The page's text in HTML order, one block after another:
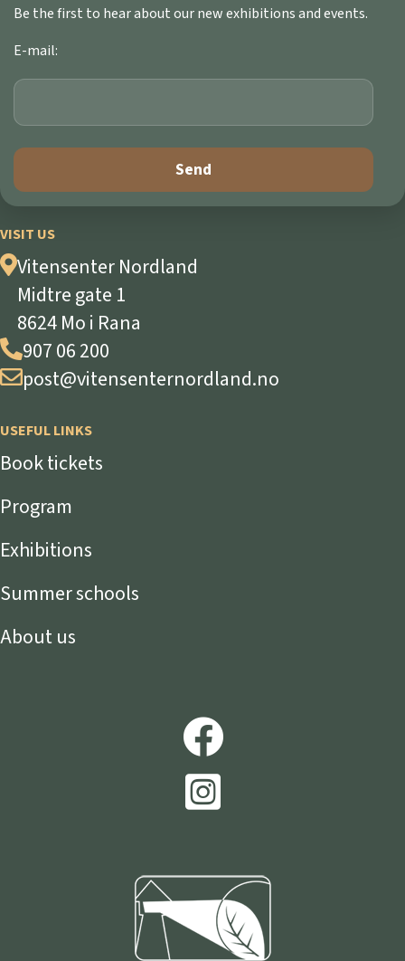
Be the first to hear about our new exhibitions and events.
E-mail:
VISIT US
Vitensenter Nordland
Midtre gate 1
8624 Mo i Rana
907 06 200
post@vitensenternordland.no
USEFUL LINKS
Book tickets
Program
Exhibitions
Summer schools
About us